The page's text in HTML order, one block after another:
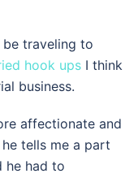
be traveling to
hook ups I think
business.
affectionate and
tells me a part
he had to